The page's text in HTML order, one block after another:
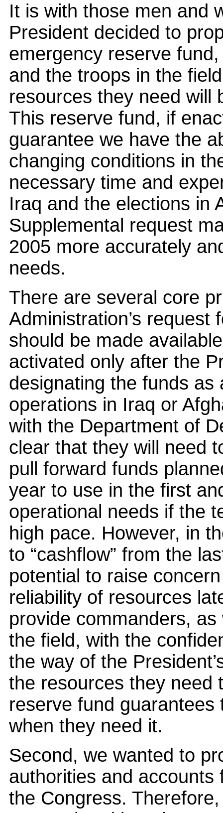
It is with those men and
President decided to
emergency reserve
and the troops in the
resources they need will
This reserve fund, if
guarantee we have the
changing conditions in
necessary time and
Iraq and the elections in
Supplemental request
2005 more accurately
needs.
There are several core
Administration’s
should be made
activated only after the
designating the funds
operations in Iraq or
with the Department of
clear that they will need
pull forward funds
year to use in the first
operational needs if the
high pace. However, in
to “cashflow” from the
potential to raise
reliability of resources
provide commanders,
the field, with the
the way of the
the resources they need
reserve fund
when they need it.
Second, we wanted to
authorities and
the Congress.